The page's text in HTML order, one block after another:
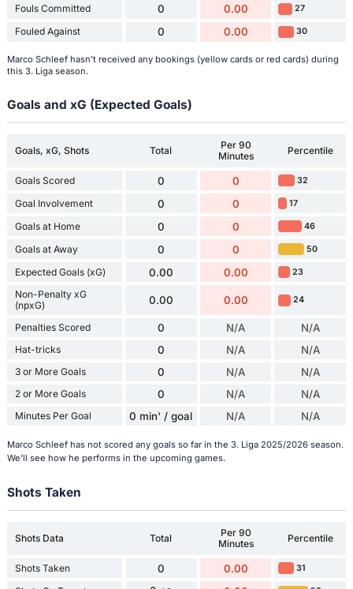
Fouls Committed 0 0.00 27
Fouled Against 0 0.00 30
Marco Schleef hasn't received any bookings (yellow cards or red cards) during
this 3. Liga season.
Goals and xG (Expected Goals)
Goals, xG, Shots Total
Per 90
Minutes
Percentile
Goals Scored 0 0 32
Goal Involvement 0 0 17
Goals at Home 0 0 46
Goals at Away 0 0 50
Expected Goals (xG) 0.00 0.00 23
Non-Penalty xG
(npxG)
0.00 0.00 24
Penalties Scored 0 N/A N/A
Hat-tricks 0 N/A N/A
3 or More Goals 0 N/A N/A
2 or More Goals 0 N/A N/A
Minutes Per Goal 0 min' / goal N/A N/A
Marco Schleef has not scored any goals so far in the 3. Liga 2025/2026 season.
We'll see how he performs in the upcoming games.
Shots Taken
Shots Data Total
Per 90
Minutes
Percentile
Shots Taken 0 0.00 31